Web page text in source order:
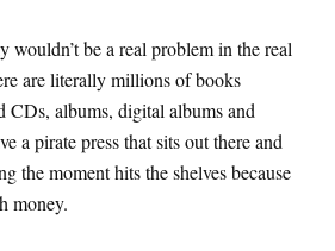
wouldn’t be a real problem in the real
are literally millions of books
CDs, albums, digital albums and
a pirate press that sits out there and
the moment hits the shelves because
money.